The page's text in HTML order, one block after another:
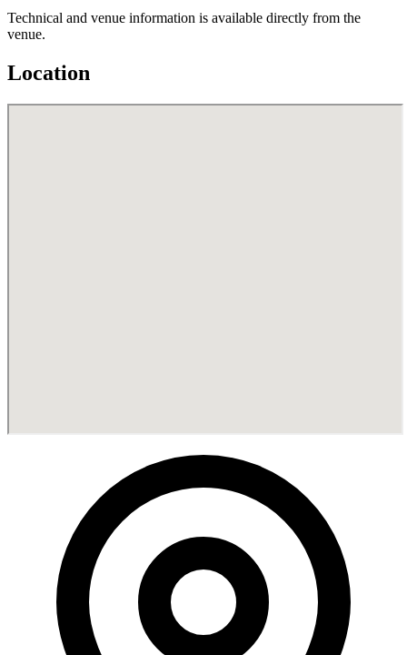
Technical and venue information is available directly from the
venue.
Location